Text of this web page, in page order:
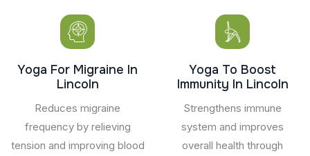
Yoga For Migraine In
Lincoln
Reduces migraine
frequency by relieving
tension and improving blood
Yoga To Boost
Immunity In Lincoln
Strengthens immune
system and improves
overall health through